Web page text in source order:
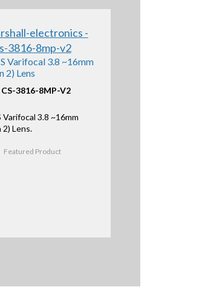
Varifocal 3.8 ~16mm
2) Lens
3816-8MP-V2
Varifocal 3.8 ~16mm
2) Lens.
Featured Product